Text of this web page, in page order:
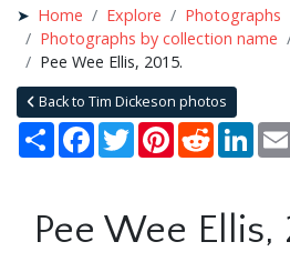
Home Explore
Photographs
Photographs by collection name
Pee Wee Ellis, 2015.
Back to Tim Dickeson photos
Share Facebook
TwitterPinterestReddit
Pee Wee Ellis,